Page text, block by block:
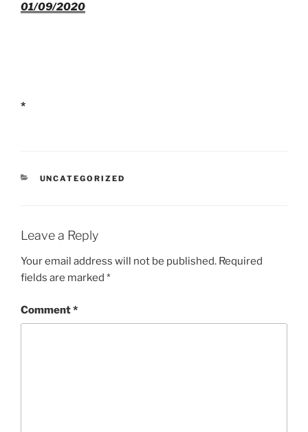
01/09/2020
*
CATEGORIES
UNCATEGORIZED
Leave a Reply
Your email address will not be published. Required
fields are marked *
Comment*